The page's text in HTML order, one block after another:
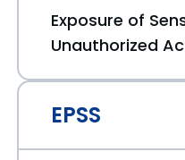
Exposure of
Unauthorized
EPSS